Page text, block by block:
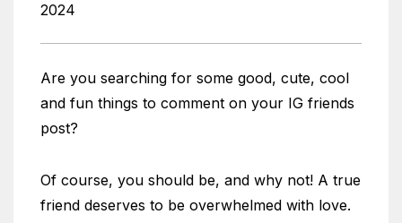
2024
Are you searching for some good, cute, cool
and fun things to comment on your IG friends
post?
Of course, you should be, and why not! A true
friend deserves to be overwhelmed with love.